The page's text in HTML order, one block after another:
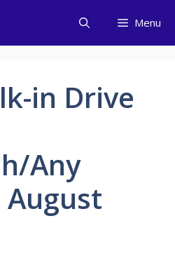
Menu
in Drive
Any